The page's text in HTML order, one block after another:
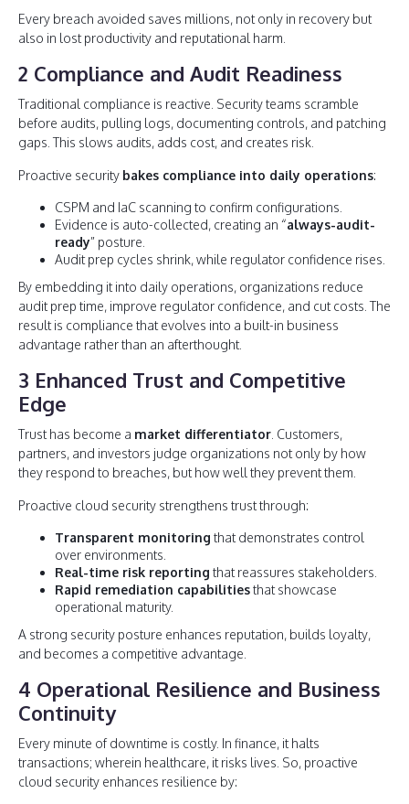
Every breach avoided saves millions, not only in recovery but
also in lost productivity and reputational harm.
2 Compliance and Audit Readiness
Traditional compliance is reactive. Security teams scramble
before audits, pulling logs, documenting controls, and patching
gaps. This slows audits, adds cost, and creates risk.
Proactive security bakes compliance into daily operations:
CSPM and IaC scanning to confirm configurations.
Evidence is auto-collected, creating an “always-audit-
ready” posture.
Audit prep cycles shrink, while regulator confidence rises.
By embedding it into daily operations, organizations reduce
audit prep time, improve regulator confidence, and cut costs. The
result is compliance that evolves into a built-in business
advantage rather than an afterthought.
3 Enhanced Trust and Competitive
Edge
Trust has become a market differentiator . Customers,
partners, and investors judge organizations not only by how
they respond to breaches, but how well they prevent them.
Proactive cloud security strengthens trust through:
Transparent monitoring that demonstrates control
over environments.
Real-time risk reporting that reassures stakeholders.
Rapid remediation capabilitiesthat showcase
operational maturity.
A strong security posture enhances reputation, builds loyalty,
and becomes a competitive advantage.
4 Operational Resilience and Business
Continuity
Every minute of downtime is costly. In finance, it halts
transactions; wherein healthcare, it risks lives. So, proactive
cloud security enhances resilience by: